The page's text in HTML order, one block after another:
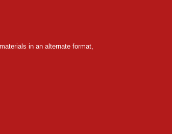
in an alternate format,